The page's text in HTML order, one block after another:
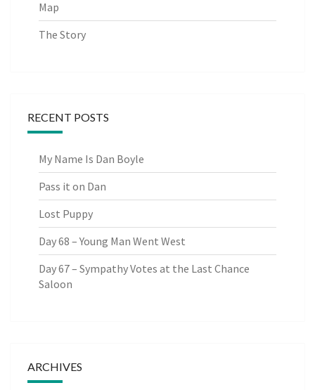
Map
The Story
RECENT POSTS
My Name Is Dan Boyle
Pass it on Dan
Lost Puppy
Day 68 – Young Man Went West
Day 67 – Sympathy Votes at the Last Chance
Saloon
ARCHIVES